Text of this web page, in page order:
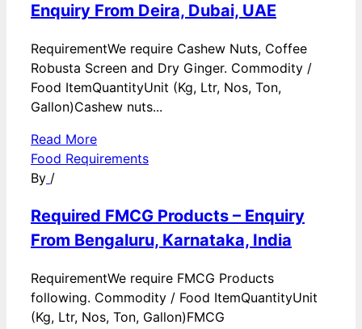
Enquiry From Deira, Dubai, UAE
RequirementWe require Cashew Nuts, Coffee
Robusta Screen and Dry Ginger. Commodity /
Food ItemQuantityUnit (Kg, Ltr, Nos, Ton,
Gallon)Cashew nuts...
Read More
Food Requirements
By /
Required FMCG Products – Enquiry
From Bengaluru, Karnataka, India
RequirementWe require FMCG Products
following. Commodity / Food ItemQuantityUnit
(Kg, Ltr, Nos, Ton, Gallon)FMCG